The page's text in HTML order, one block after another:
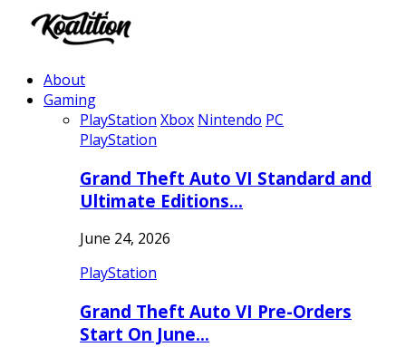
About
Gaming
PlayStation Xbox Nintendo PC
PlayStation
Grand Theft Auto VI Standard and
Ultimate Editions…
June 24, 2026
PlayStation
Grand Theft Auto VI Pre-Orders
Start On June…